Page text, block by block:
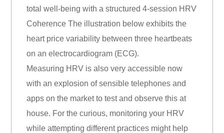
total well-being with a structured 4-session HRV
Coherence The illustration below exhibits the
heart price variability between three heartbeats
on an electrocardiogram (ECG).
Measuring HRV is also very accessible now
with an explosion of sensible telephones and
apps on the market to test and observe this at
house. For the curious, monitoring your HRV
while attempting different practices might help